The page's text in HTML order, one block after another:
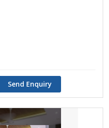
Send Enquiry